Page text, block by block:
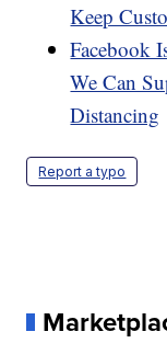
Keep
Facebook
We Can
Distancing
Report a typo